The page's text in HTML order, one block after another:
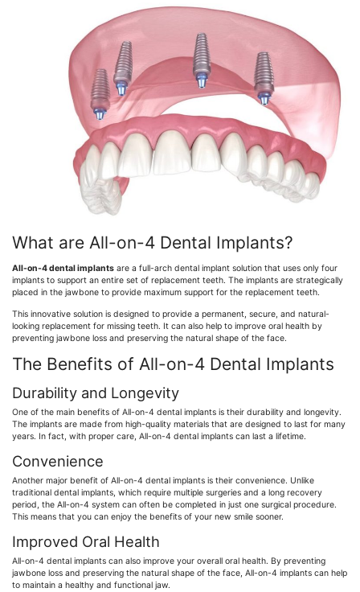
What are All-on-4 Dental Implants?
All-on-4 dental implants are a full-arch dental implant solution that uses only four
implants to support an entire set of replacement teeth. The implants are strategically
placed in the jawbone to provide maximum support for the replacement teeth.
This innovative solution is designed to provide a permanent, secure, and natural-
looking replacement for missing teeth. It can also help to improve oral health by
preventing jawbone loss and preserving the natural shape of the face.
The Benefits of All-on-4 Dental Implants
Durability and Longevity
One of the main benefits of All-on-4 dental implants is their durability and longevity.
The implants are made from high-quality materials that are designed to last for many
years. In fact, with proper care, All-on-4 dental implants can last a lifetime.
Convenience
Another major benefit of All-on-4 dental implants is their convenience. Unlike
traditional dental implants, which require multiple surgeries and a long recovery
period, the All-on-4 system can often be completed in just one surgical procedure.
This means that you can enjoy the benefits of your new smile sooner.
Improved Oral Health
All-on-4 dental implants can also improve your overall oral health. By preventing
jawbone loss and preserving the natural shape of the face, All-on-4 implants can help
to maintain a healthy and functional jaw.